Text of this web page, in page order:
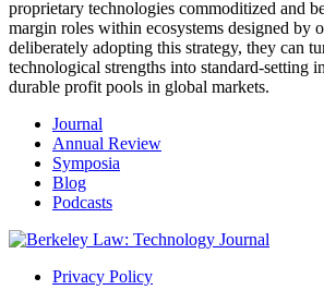
proprietary technologies commoditized and
margin roles within ecosystems designed by
deliberately adopting this strategy, they can
technological strengths into standard-setting
durable profit pools in global markets.
Journal
Annual Review
Symposia
Blog
Podcasts
Privacy Policy